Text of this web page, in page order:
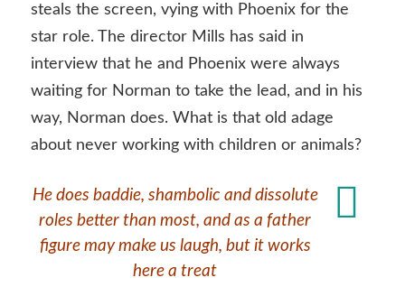
steals the screen, vying with Phoenix for the
star role. The director Mills has said in
interview that he and Phoenix were always
waiting for Norman to take the lead, and in his
way, Norman does. What is that old adage
about never working with children or animals?
He does baddie, shambolic and dissolute
roles better than most, and as a father
figure may make us laugh, but it works
here a treat